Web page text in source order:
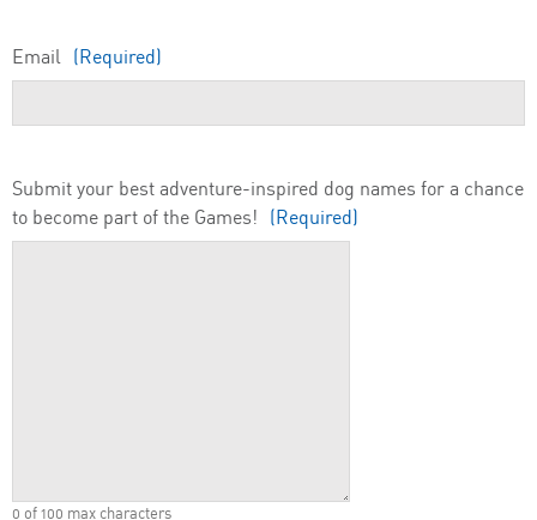
Email (Required)
Submit your best adventure-inspired dog names for a chance
to become part of the Games! (Required)
0 of 100 max characters